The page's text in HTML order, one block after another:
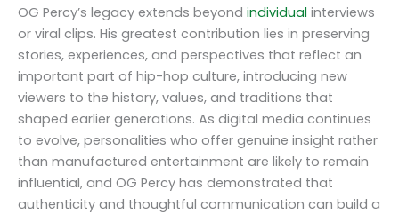
OG Percy’s legacy extends beyond individual interviews
or viral clips. His greatest contribution lies in preserving
stories, experiences, and perspectives that reflect an
important part of hip-hop culture, introducing new
viewers to the history, values, and traditions that
shaped earlier generations. As digital media continues
to evolve, personalities who offer genuine insight rather
than manufactured entertainment are likely to remain
influential, and OG Percy has demonstrated that
authenticity and thoughtful communication can build a